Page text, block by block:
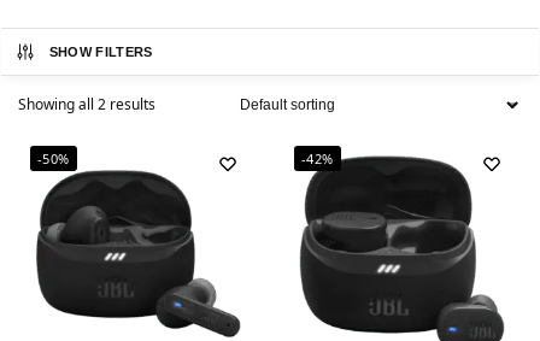
SHOW FILTERS
Showing all 2 results
-50% -42%